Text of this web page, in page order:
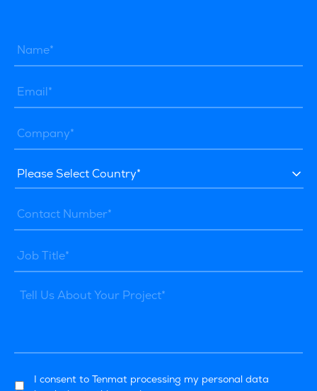
I consent to Tenmat processing my personal data